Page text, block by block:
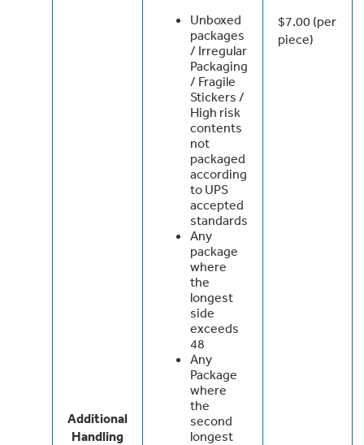
Additional
Handling
Unboxed
packages
/ Irregular
Packaging
/ Fragile
Stickers /
High risk
contents
not
packaged
according
to UPS
accepted
standards
Any
package
where
the
longest
side
exceeds
48
Any
Package
where
the
second
longest
$7.00 (per
piece)